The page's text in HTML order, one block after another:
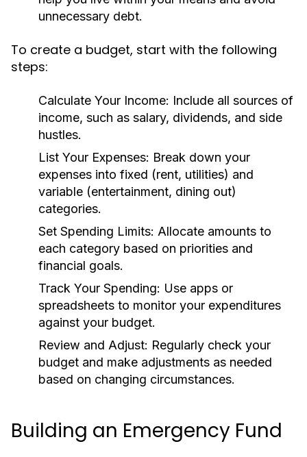
unnecessary debt.
To create a budget, start with the following
steps:
Calculate Your Income: Include all sources of
income, such as salary, dividends, and side
hustles.
List Your Expenses: Break down your
expenses into fixed (rent, utilities) and
variable (entertainment, dining out)
categories.
Set Spending Limits: Allocate amounts to
each category based on priorities and
financial goals.
Track Your Spending: Use apps or
spreadsheets to monitor your expenditures
against your budget.
Review and Adjust: Regularly check your
budget and make adjustments as needed
based on changing circumstances.
Building an Emergency Fund